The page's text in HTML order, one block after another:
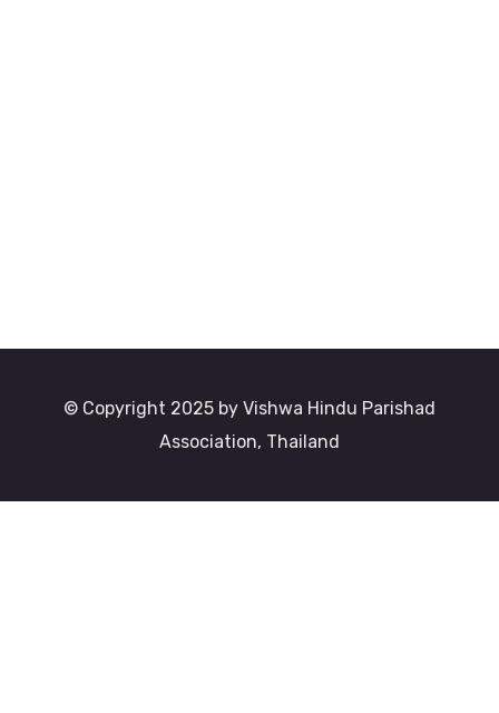
© Copyright 2025 by Vishwa Hindu Parishad
Association, Thailand